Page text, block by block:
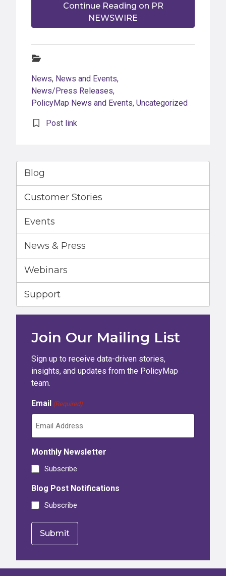
Continue Reading on PR
NEWSWIRE
News, News and Events,
News/Press Releases,
PolicyMap News and Events, Uncategorized
Post link
Blog
Customer Stories
Events
News & Press
Webinars
Support
Join Our Mailing List
Sign up to receive data-driven stories,
insights, and updates from the PolicyMap
team.
Email (Required)
Monthly Newsletter
Subscribe
Blog Post Notifications
Subscribe